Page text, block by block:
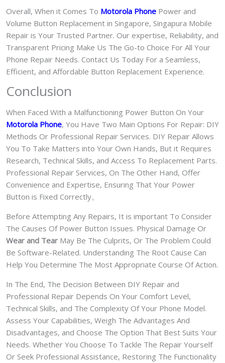
Overall, When it Comes To Motorola Phone Power and
Volume Button Replacement in Singapore, Singapura Mobile
Repair is Your Trusted Partner. Our expertise, Reliability, and
Transparent Pricing Make Us The Go-to Choice For All Your
Phone Repair Needs. Contact Us Today For a Seamless,
Efficient, and Affordable Button Replacement Experience.
Conclusion
When Faced With a Malfunctioning Power Button On Your
Motorola Phone, You Have Two Main Options For Repair: DIY
Methods Or Professional Repair Services. DIY Repair Allows
You To Take Matters into Your Own Hands, But it Requires
Research, Technical Skills, and Access To Replacement Parts.
Professional Repair Services, On The Other Hand, Offer
Convenience and Expertise, Ensuring That Your Power
Button is Fixed Correctly。
Before Attempting Any Repairs, It is important To Consider
The Causes Of Power Button Issues. Physical Damage Or
Wear and Tear May Be The Culprits, Or The Problem Could
Be Software-Related. Understanding The Root Cause Can
Help You Determine The Most Appropriate Course Of Action.
In The End, The Decision Between DIY Repair and
Professional Repair Depends On Your Comfort Level,
Technical Skills, and The Complexity Of Your Phone Model.
Assess Your Capabilities, Weigh The Advantages And
Disadvantages, and Choose The Option That Best Suits Your
Needs. Whether You Choose To Tackle The Repair Yourself
Or Seek Professional Assistance, Restoring The Functionality